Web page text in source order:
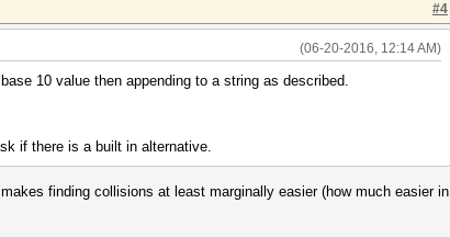
#4
(06-20-2016, 12:14 AM)
10 value then appending to a string as described.
if there is a built in alternative.
finding collisions at least marginally easier (how much easier in